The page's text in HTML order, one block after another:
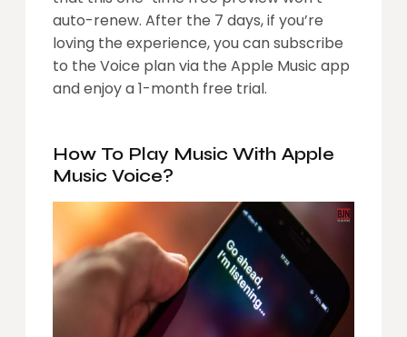
auto-renew. After the 7 days, if you’re
loving the experience, you can subscribe
to the Voice plan via the Apple Music app
and enjoy a 1-month free trial.
How To Play Music With Apple
Music Voice?